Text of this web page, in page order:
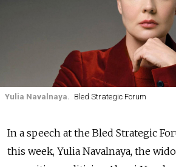
Yulia Navalnaya. Bled Strategic Forum
In a speech at the Bled Strategic
this week, Yulia Navalnaya, the